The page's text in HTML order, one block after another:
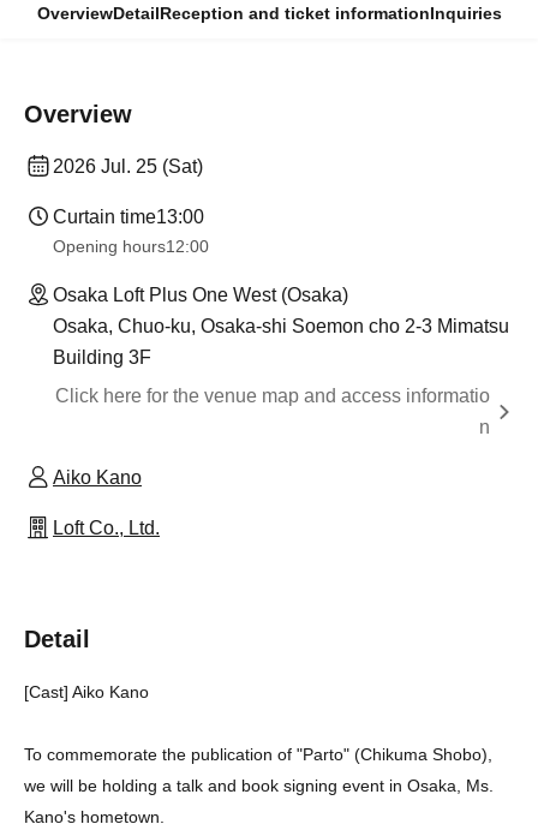
OverviewDetailReception and ticket informationInquiries
Overview
2026 Jul. 25 (Sat)
Curtain time13:00
Opening hours12:00
Osaka Loft Plus One West (Osaka)
Osaka, Chuo-ku, Osaka-shi Soemon cho 2-3 Mimatsu
Building 3F
Click here for the venue map and access informatio
n
Aiko Kano
Loft Co., Ltd.
Detail
[Cast] Aiko Kano
To commemorate the publication of "Parto" (Chikuma Shobo),
we will be holding a talk and book signing event in Osaka, Ms.
Kano's hometown.